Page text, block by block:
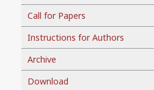
Call for Papers
Instructions for Authors
Archive
Download